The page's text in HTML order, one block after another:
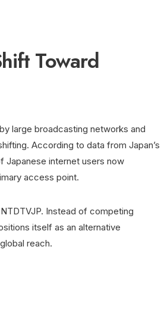
Toward
large broadcasting networks and
According to data from Japan’s
Japanese internet users now
access point.
Instead of competing
itself as an alternative
reach.